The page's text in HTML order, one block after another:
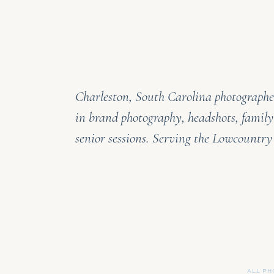
Charleston, South Carolina
in brand photography, headshots,
senior sessions. Serving the
ALL